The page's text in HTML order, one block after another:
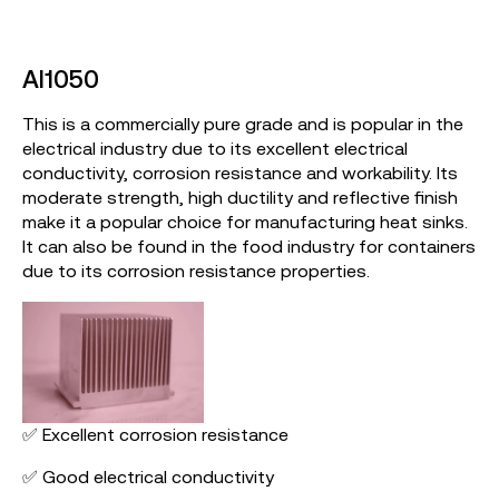
Al1050
This is a commercially pure grade and is popular in the
electrical industry due to its excellent electrical
conductivity, corrosion resistance and workability. Its
moderate strength, high ductility and reflective finish
make it a popular choice for manufacturing heat sinks.
It can also be found in the food industry for containers
due to its corrosion resistance properties.
✅ Excellent corrosion resistance
✅ Good electrical conductivity